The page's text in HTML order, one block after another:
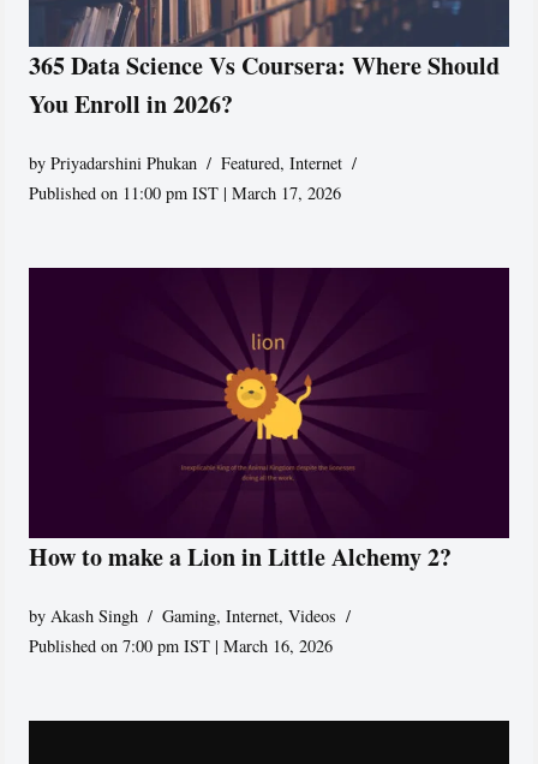
365 Data Science Vs Coursera: Where Should
You Enroll in 2026?
byPriyadarshini Phukan Featured,Internet
Published on 11:00 pm IST | March 17, 2026
How to make a Lion in Little Alchemy 2?
byAkash Singh Gaming,Internet,Videos
Published on 7:00 pm IST | March 16, 2026